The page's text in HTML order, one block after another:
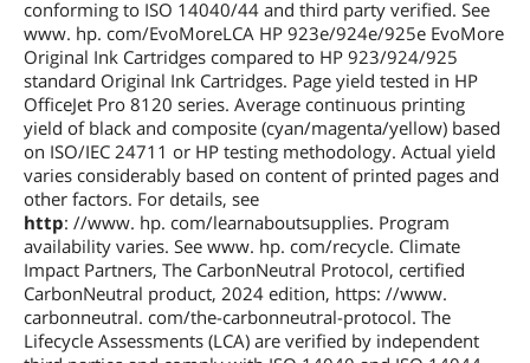
conforming to ISO 14040/44 and third party verified. See
www. hp. com/EvoMoreLCA HP 923e/924e/925e EvoMore
Original Ink Cartridges compared to HP 923/924/925
standard Original Ink Cartridges. Page yield tested in HP
OfficeJet Pro 8120 series. Average continuous printing
yield of black and composite (cyan/magenta/yellow) based
on ISO/IEC 24711 or HP testing methodology. Actual yield
varies considerably based on content of printed pages and
other factors. For details, see
http: //www. hp. com/learnaboutsupplies. Program
availability varies. See www. hp. com/recycle. Climate
Impact Partners, The CarbonNeutral Protocol, certified
CarbonNeutral product, 2024 edition, https: //www.
carbonneutral. com/the-carbonneutral-protocol. The
Lifecycle Assessments (LCA) are verified by independent